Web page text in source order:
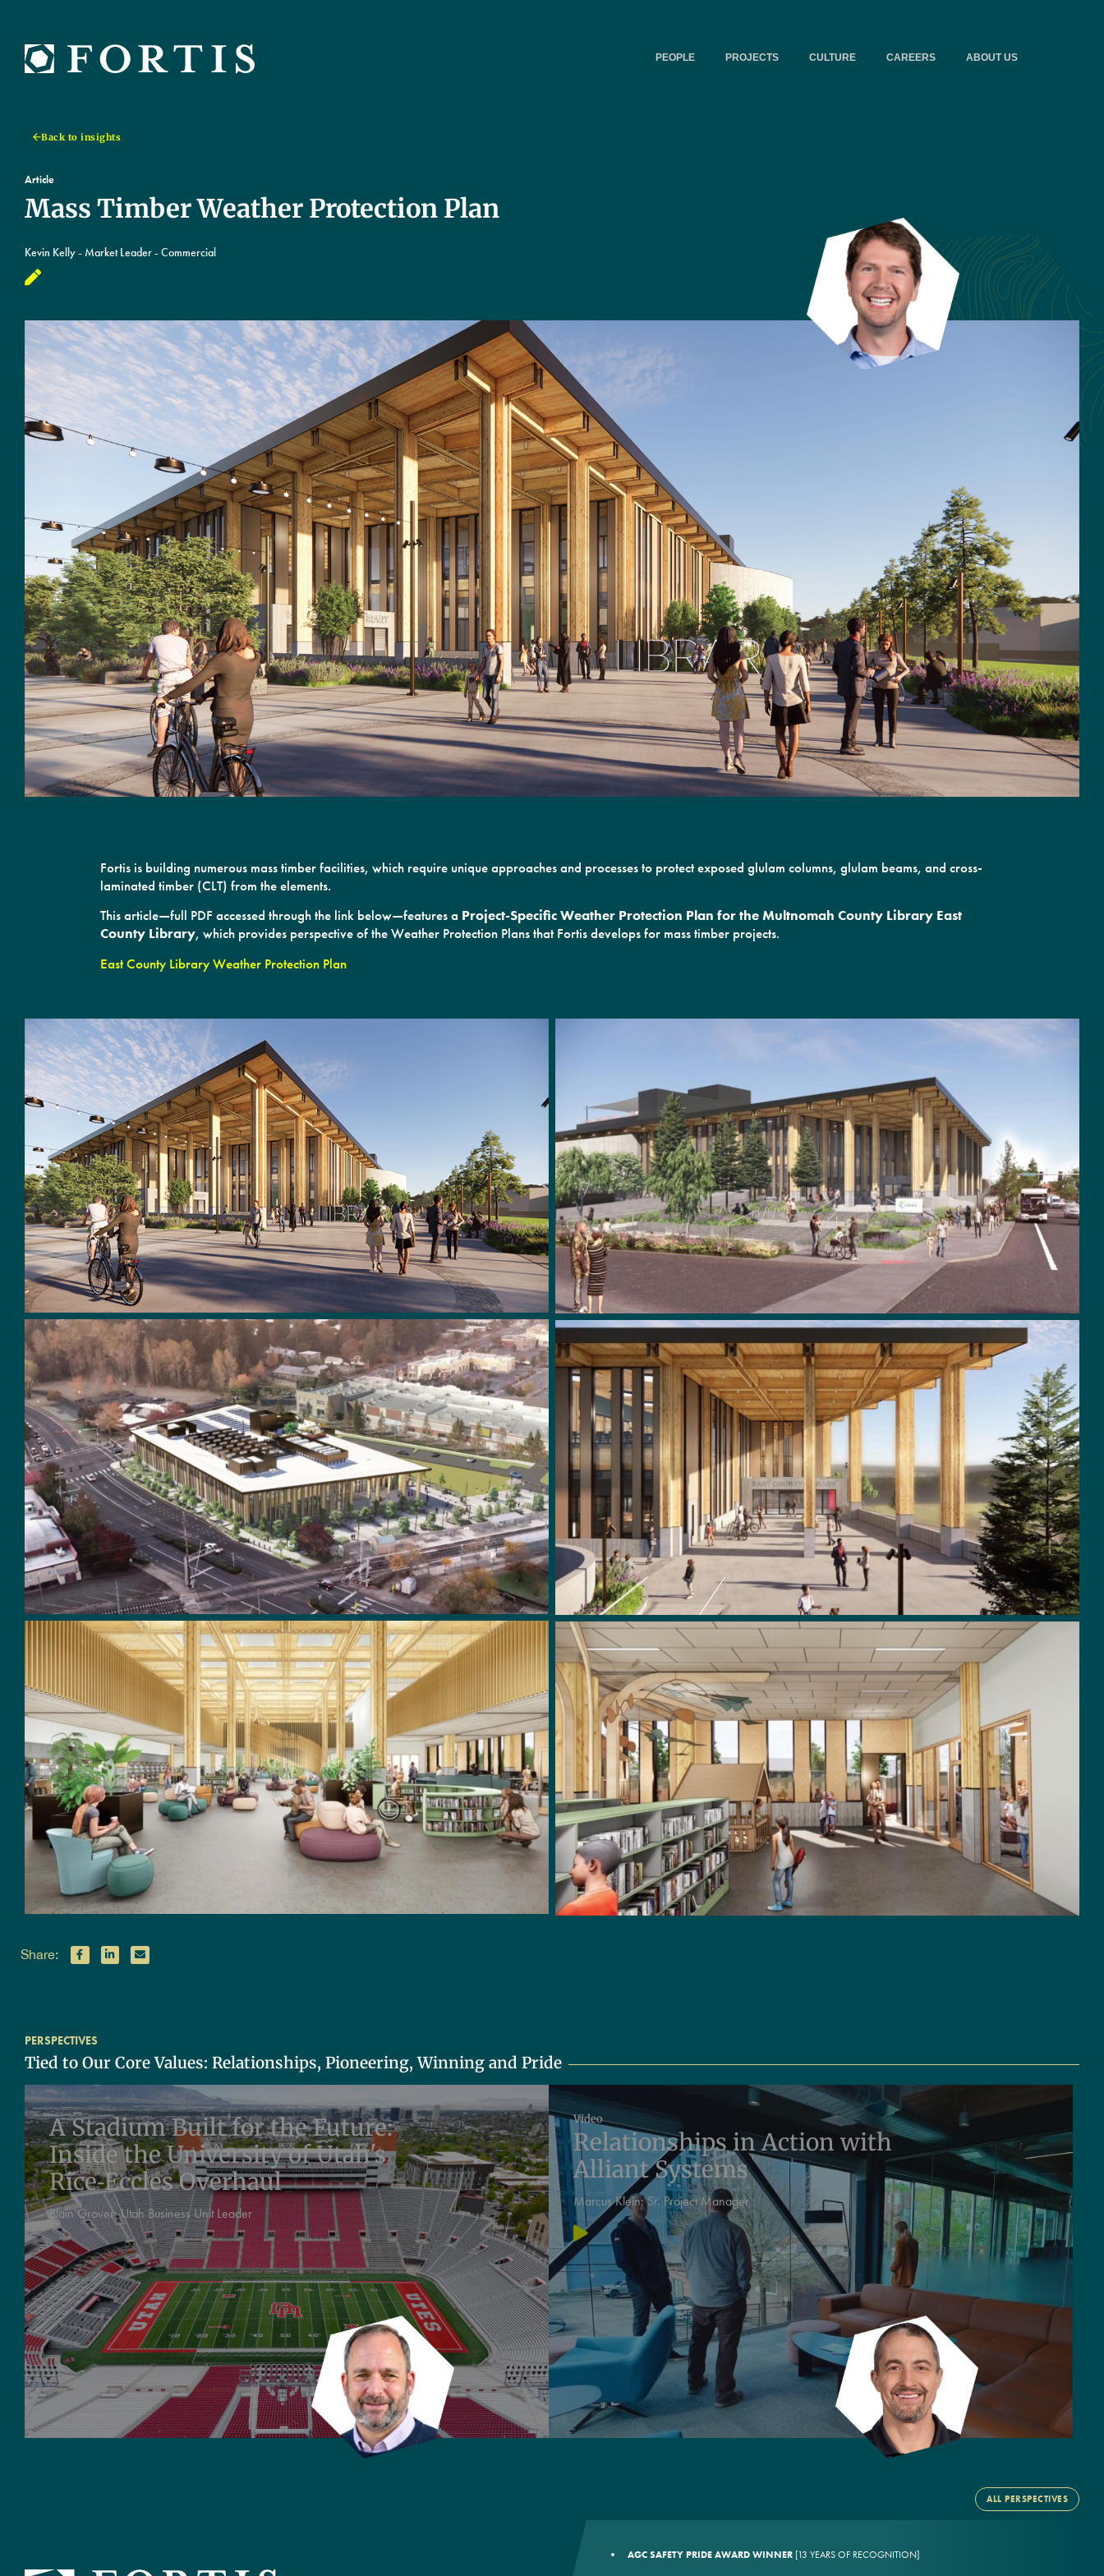
PEOPLE PROJECTS CULTURE CAREERS ABOUT US
Back to insights
Article
Mass Timber Weather Protection Plan
Kevin Kelly - Market Leader - Commercial
Fortis is building numerous mass timber facilities, which require unique approaches and processes to protect exposed glulam columns, glulam beams, and cross-
laminated timber (CLT) from the elements.
This article—full PDF accessed through the link below—features a Project-Specific Weather Protection Plan for the Multnomah County Library East
County Library, which provides perspective of the Weather Protection Plans that Fortis develops for mass timber projects.
East County Library Weather Protection Plan
Share:
PERSPECTIVES
Tied to Our Core Values: Relationships, Pioneering, Winning and Pride
A Stadium Built for the Future:
Inside the University of Utah's
Rice‑Eccles Overhaul
Blain Grover:Utah Business Unit Leader
Video
Relationships in Action with
Alliant Systems
Marcus Klein:Sr. Project Manager
ALL PERSPECTIVES
AGC SAFETY PRIDE AWARD WINNER [13 YEARS OF RECOGNITION]